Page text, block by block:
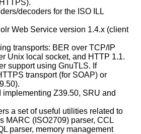
decoders for the ISO ILL
Web Service version 1.4.x (client
transports: BER over TCP/IP
Unix local socket, and HTTP 1.1.
support using GnuTLS. If
transport (for SOAP) or
implementing Z39.50, SRU and
a set of useful utilities related to
MARC (ISO2709) parser, CCL
parser, memory management